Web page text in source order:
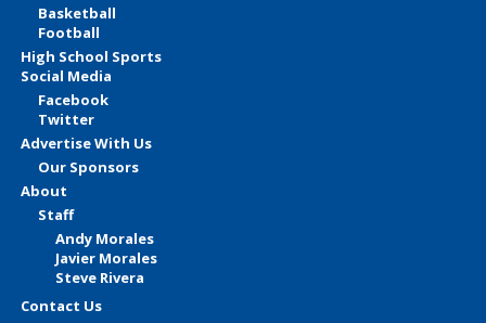
Basketball
Football
High School Sports
Social Media
Facebook
Twitter
Advertise With Us
Our Sponsors
About
Staff
Andy Morales
Javier Morales
Steve Rivera
Contact Us